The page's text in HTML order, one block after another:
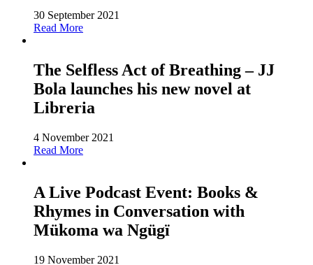
30 September 2021
Read More
The Selfless Act of Breathing – JJ
Bola launches his new novel at
Libreria
4 November 2021
Read More
A Live Podcast Event: Books &
Rhymes in Conversation with
Mükoma wa Ngügï
19 November 2021